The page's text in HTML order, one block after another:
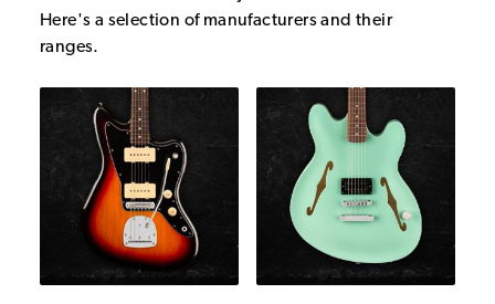
Here's a selection of manufacturers and their
ranges.